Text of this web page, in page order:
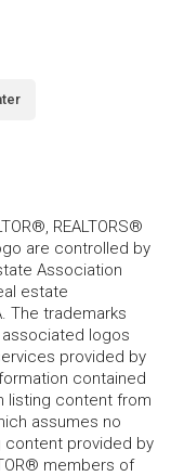
REALTORS®
are controlled by
Association
estate
The trademarks
logos
provided by
contained
listing content from
assumes no
content provided by
members of